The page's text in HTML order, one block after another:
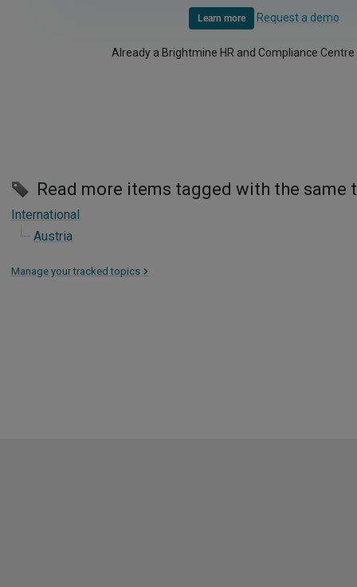
Learn more Request a demo
Already a Brightmine HR and Compliance
Read more items tagged with the same
International
Austria
Manage your tracked topics >